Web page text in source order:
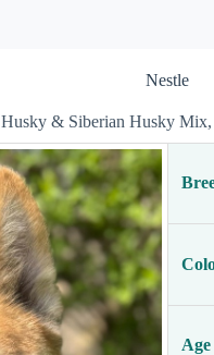
Nestle
Husky & Siberian Husky Mix,
Age